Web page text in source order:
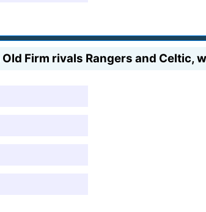
Firm rivals Rangers and Celtic,